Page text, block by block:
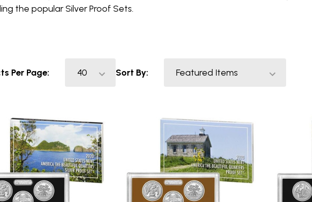
the popular Silver Proof Sets.
Per Page: Sort By: